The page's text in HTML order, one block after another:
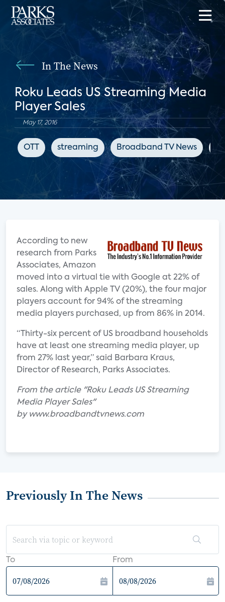
In The News
Roku Leads US Streaming Media
Player Sales
May 17, 2016
OTT streaming Broadband TV News
According to new
research from Parks
Associates, Amazon
moved into a virtual tie with Google at 22% of
sales. Along with Apple TV (20%), the four major
players account for 94% of the streaming
media players purchased, up from 86% in 2014.
“Thirty-six percent of US broadband households
have at least one streaming media player, up
from 27% last year,” said Barbara Kraus,
Director of Research, Parks Associates.
From the article "Roku Leads US Streaming
Media Player Sales"
by www.broadbandtvnews.com
Previously In The News
To From